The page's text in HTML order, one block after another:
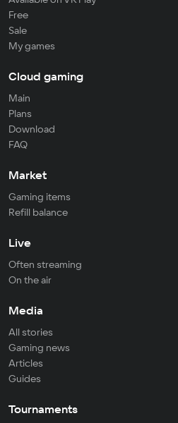
Free
Sale
My games
Cloud gaming
Main
Plans
Download
FAQ
Market
Gaming items
Refill balance
Live
Often streaming
On the air
Media
All stories
Gaming news
Articles
Guides
Tournaments